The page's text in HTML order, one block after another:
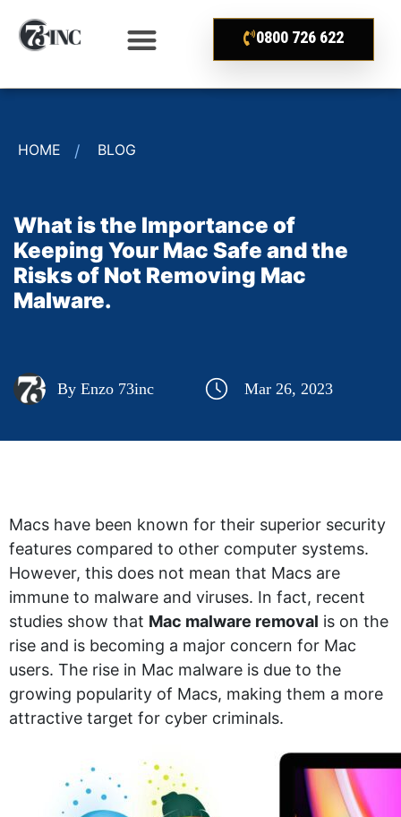
0800 726 622
HOME BLOG
What is the Importance of
Keeping Your Mac Safe and the
Risks of Not Removing Mac
Malware.
By Enzo 73inc Mar 26, 2023
Macs have been known for their superior security
features compared to other computer systems.
However, this does not mean that Macs are
immune to malware and viruses. In fact, recent
studies show that Mac malware removal is on the
rise and is becoming a major concern for Mac
users. The rise in Mac malware is due to the
growing popularity of Macs, making them a more
attractive target for cyber criminals.